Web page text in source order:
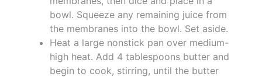
bowl. Squeeze any remaining juice from
the membranes into the bowl. Set aside.
Heat a large nonstick pan over medium-
high heat. Add 4 tablespoons butter and
begin to cook, stirring, until the butter